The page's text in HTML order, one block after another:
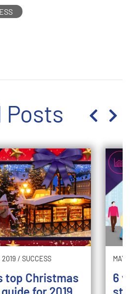
Posts
2019 / SUCCESS
top Christmas
MAY
6